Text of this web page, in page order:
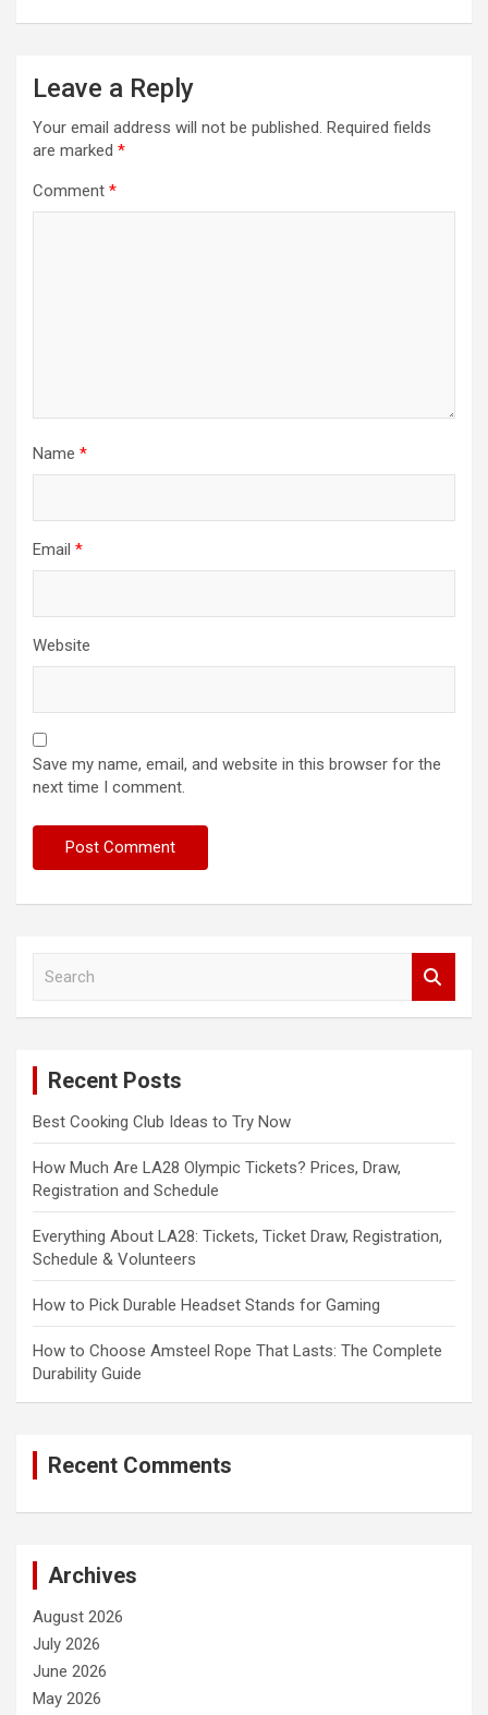
Leave a Reply
Your email address will not be published. Required fields
are marked *
Comment *
Name *
Email *
Website
Save my name, email, and website in this browser for the
next time I comment.
Recent Posts
Best Cooking Club Ideas to Try Now
How Much Are LA28 Olympic Tickets? Prices, Draw,
Registration and Schedule
Everything About LA28: Tickets, Ticket Draw, Registration,
Schedule & Volunteers
How to Pick Durable Headset Stands for Gaming
How to Choose Amsteel Rope That Lasts: The Complete
Durability Guide
Recent Comments
Archives
August 2026
July 2026
June 2026
May 2026